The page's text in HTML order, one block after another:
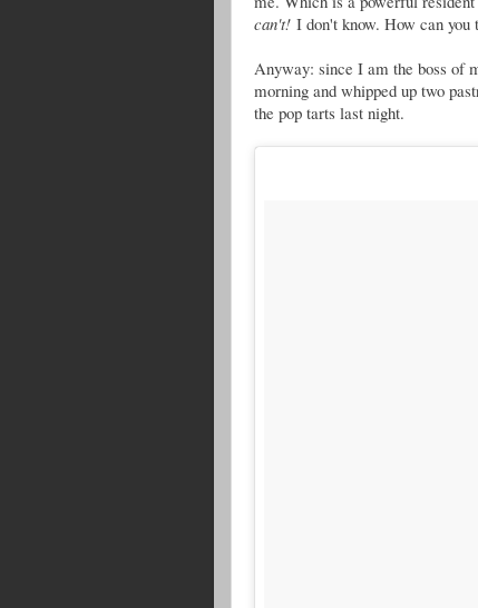
can't! I don't know. How can you
Anyway: since I am the boss of
morning and whipped up two
the pop tarts last night.